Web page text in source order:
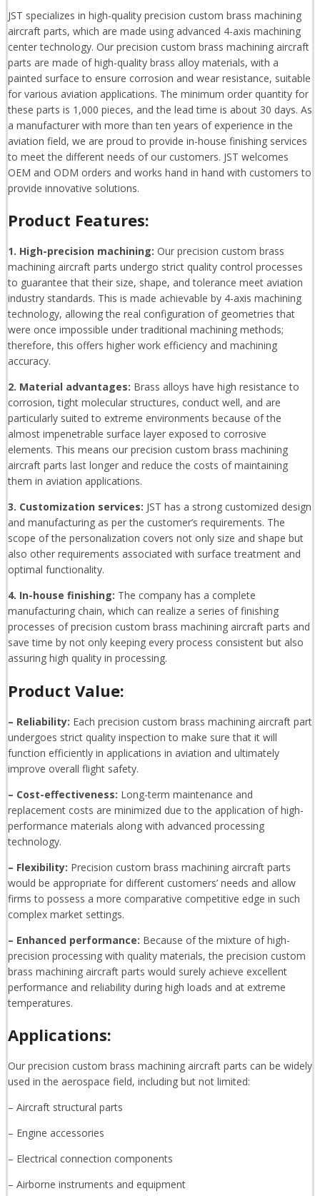
JST specializes in high-quality precision custom brass machining
aircraft parts, which are made using advanced 4-axis machining
center technology. Our precision custom brass machining aircraft
parts are made of high-quality brass alloy materials, with a
painted surface to ensure corrosion and wear resistance, suitable
for various aviation applications. The minimum order quantity for
these parts is 1,000 pieces, and the lead time is about 30 days. As
a manufacturer with more than ten years of experience in the
aviation field, we are proud to provide in-house finishing services
to meet the different needs of our customers. JST welcomes
OEM and ODM orders and works hand in hand with customers to
provide innovative solutions.
Product Features:
1. High-precision machining: Our precision custom brass
machining aircraft parts undergo strict quality control processes
to guarantee that their size, shape, and tolerance meet aviation
industry standards. This is made achievable by 4-axis machining
technology, allowing the real configuration of geometries that
were once impossible under traditional machining methods;
therefore, this offers higher work efficiency and machining
accuracy.
2. Material advantages: Brass alloys have high resistance to
corrosion, tight molecular structures, conduct well, and are
particularly suited to extreme environments because of the
almost impenetrable surface layer exposed to corrosive
elements. This means our precision custom brass machining
aircraft parts last longer and reduce the costs of maintaining
them in aviation applications.
3. Customization services: JST has a strong customized design
and manufacturing as per the customer’s requirements. The
scope of the personalization covers not only size and shape but
also other requirements associated with surface treatment and
optimal functionality.
4. In-house finishing: The company has a complete
manufacturing chain, which can realize a series of finishing
processes of precision custom brass machining aircraft parts and
save time by not only keeping every process consistent but also
assuring high quality in processing.
Product Value:
– Reliability: Each precision custom brass machining aircraft part
undergoes strict quality inspection to make sure that it will
function efficiently in applications in aviation and ultimately
improve overall flight safety.
– Cost-effectiveness: Long-term maintenance and
replacement costs are minimized due to the application of high-
performance materials along with advanced processing
technology.
– Flexibility: Precision custom brass machining aircraft parts
would be appropriate for different customers’ needs and allow
firms to possess a more comparative competitive edge in such
complex market settings.
– Enhanced performance: Because of the mixture of high-
precision processing with quality materials, the precision custom
brass machining aircraft parts would surely achieve excellent
performance and reliability during high loads and at extreme
temperatures.
Applications:
Our precision custom brass machining aircraft parts can be widely
used in the aerospace field, including but not limited:
– Aircraft structural parts
– Engine accessories
– Electrical connection components
– Airborne instruments and equipment